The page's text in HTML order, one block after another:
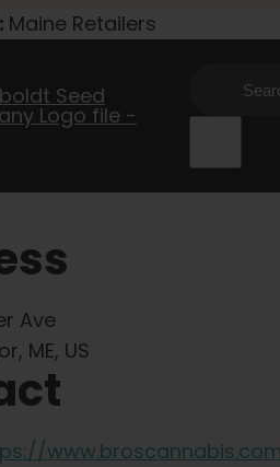
Maine Retailers
Search
Ave
ME, US